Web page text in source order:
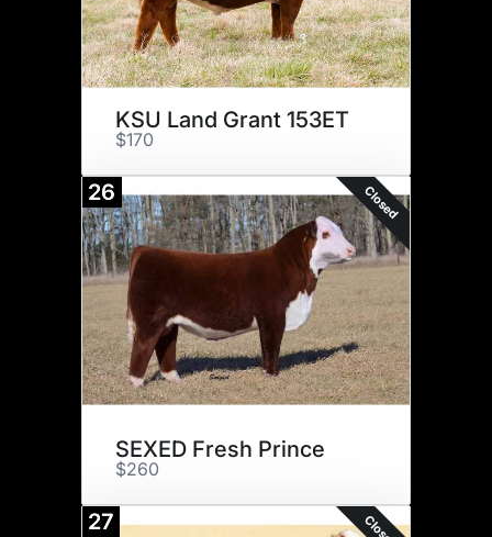
KSU Land Grant 153ET
$170
26 Closed
SEXED Fresh Prince
$260
27